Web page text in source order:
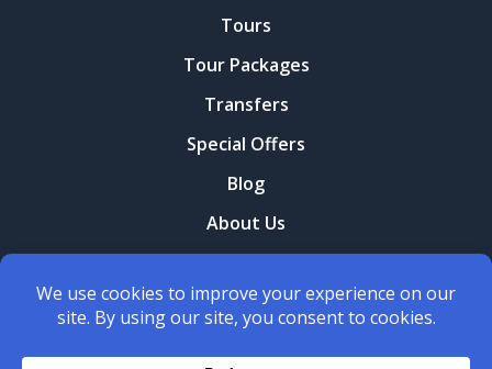
Tours
Tour Packages
Transfers
Special Offers
Blog
About Us
Terms and conditions